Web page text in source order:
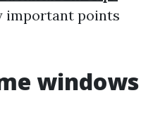
important points
windows